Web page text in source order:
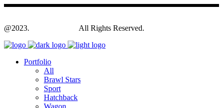
@2023. All Rights Reserved.
Portfolio
All
Brawl Stars
Sport
Hatchback
Wagon